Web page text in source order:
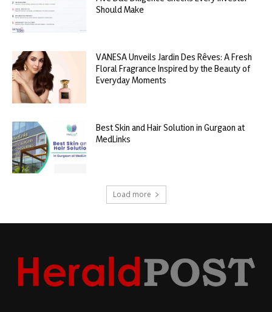
Should Make
VANESA Unveils Jardin Des Rêves: A Fresh
Floral Fragrance Inspired by the Beauty of
Everyday Moments
Best Skin and Hair Solution in Gurgaon at
MedLinks
Load more